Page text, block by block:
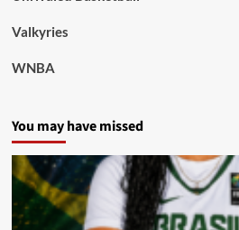
Valkyries
WNBA
You may have missed